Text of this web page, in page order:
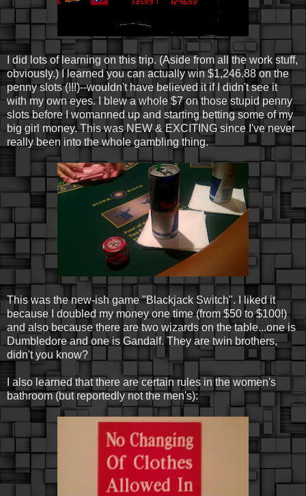
I did lots of learning on this trip. (Aside from all the work stuff,
obviously.) I learned you can actually win $1,246.88 on the
penny slots (!!!)--wouldn't have believed it if I didn't see it
with my own eyes. I blew a whole $7 on those stupid penny
slots before I womanned up and starting betting some of my
big girl money. This was NEW & EXCITING since I've never
really been into the whole gambling thing.
This was the new-ish game "Blackjack Switch". I liked it
because I doubled my money one time (from $50 to $100!)
and also because there are two wizards on the table...one is
Dumbledore and one is Gandalf. They are twin brothers,
didn't you know?
I also learned that there are certain rules in the women's
bathroom (but reportedly not the men's):